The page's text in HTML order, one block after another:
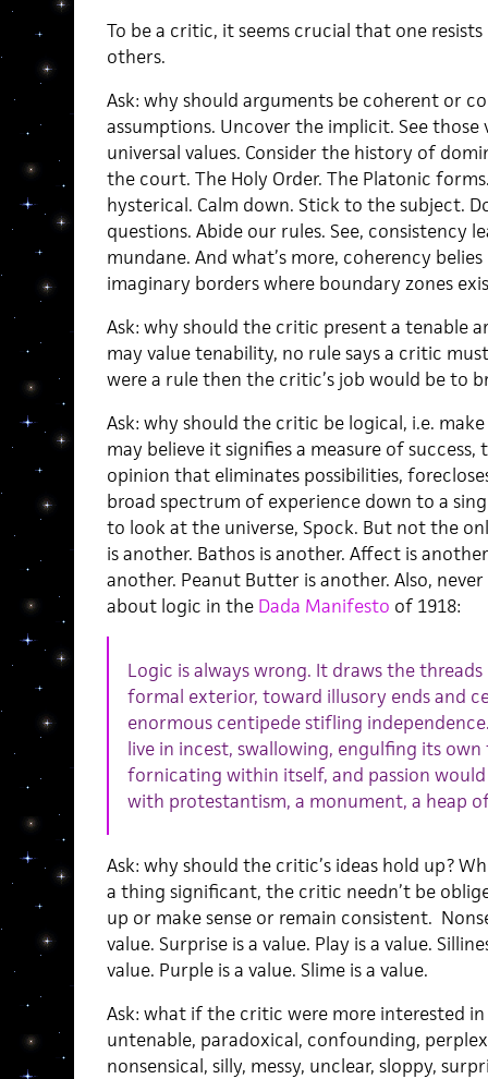
To be a critic, it seems crucial that one
others.
Ask: why should arguments be coherent or
assumptions. Uncover the implicit. See those
universal values. Consider the history of
the court. The Holy Order. The Platonic
hysterical. Calm down. Stick to the subject.
questions. Abide our rules. See, consistency
mundane. And what’s more, coherency
imaginary borders where boundary zones
Ask: why should the critic present a tenable
may value tenability, no rule says a critic
were a rule then the critic’s job would be to
Ask: why should the critic be logical, i.e.
may believe it signifies a measure of
opinion that eliminates possibilities,
broad spectrum of experience down to a
to look at the universe, Spock. But not the
is another. Bathos is another. Affect is
another. Peanut Butter is another. Also,
about logic in the Dada Manifesto of 1918:
Logic is always wrong. It draws the
formal exterior, toward illusory ends and
enormous centipede stifling
live in incest, swallowing, engulfing its
fornicating within itself, and passion
with protestantism, a monument, a heap
Ask: why should the critic’s ideas hold up?
a thing significant, the critic needn’t be
up or make sense or remain consistent.
value. Surprise is a value. Play is a value.
value. Purple is a value. Slime is a value.
Ask: what if the critic were more interested
untenable, paradoxical, confounding,
nonsensical, silly, messy, unclear, sloppy,